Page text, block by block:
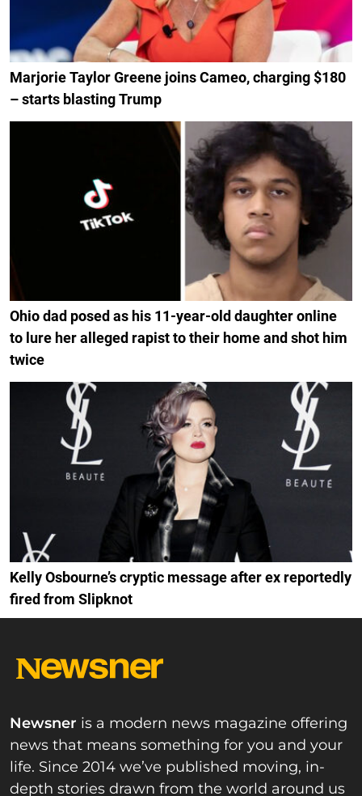
Marjorie Taylor Greene joins Cameo, charging $180
– starts blasting Trump
Ohio dad posed as his 11-year-old daughter online
to lure her alleged rapist to their home and shot him
twice
Kelly Osbourne’s cryptic message after ex reportedly
fired from Slipknot
Newsner is a modern news magazine offering
news that means something for you and your
life. Since 2014 we’ve published moving, in-
depth stories drawn from the world around us